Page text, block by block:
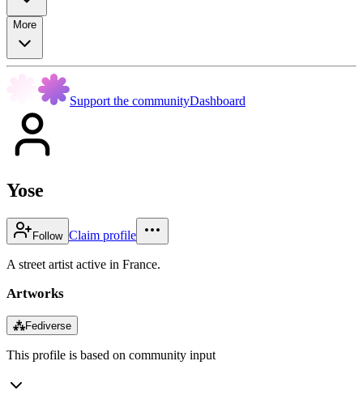
More
Support the communityDashboard
Yose
Follow Claim profile
A street artist active in France.
Artworks
⁂Fediverse
This profile is based on community input